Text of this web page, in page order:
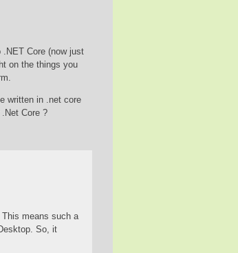
Core (now just
on the things you
written in .net core
Core ?
This means such a
So, it